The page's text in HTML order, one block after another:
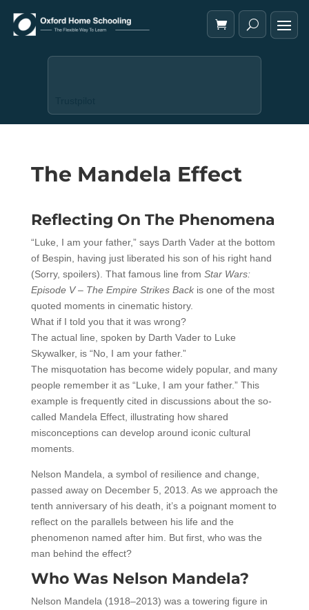
The Mandela Effect
Reflecting On The Phenomena
“Luke, I am your father,” says Darth Vader at the bottom
of Bespin, having just liberated his son of his right hand
(Sorry, spoilers). That famous line from Star Wars:
Episode V – The Empire Strikes Backis one of the most
quoted moments in cinematic history.
What if I told you that it was wrong?
The actual line, spoken by Darth Vader to Luke
Skywalker, is “No, I am your father.”
The misquotation has become widely popular, and many
people remember it as “Luke, I am your father.” This
example is frequently cited in discussions about the so-
called Mandela Effect, illustrating how shared
misconceptions can develop around iconic cultural
moments.
Nelson Mandela, a symbol of resilience and change,
passed away on December 5, 2013. As we approach the
tenth anniversary of his death, it’s a poignant moment to
reflect on the parallels between his life and the
phenomenon named after him. But first, who was the
man behind the effect?
Who Was Nelson Mandela?
Nelson Mandela (1918–2013) was a towering figure in